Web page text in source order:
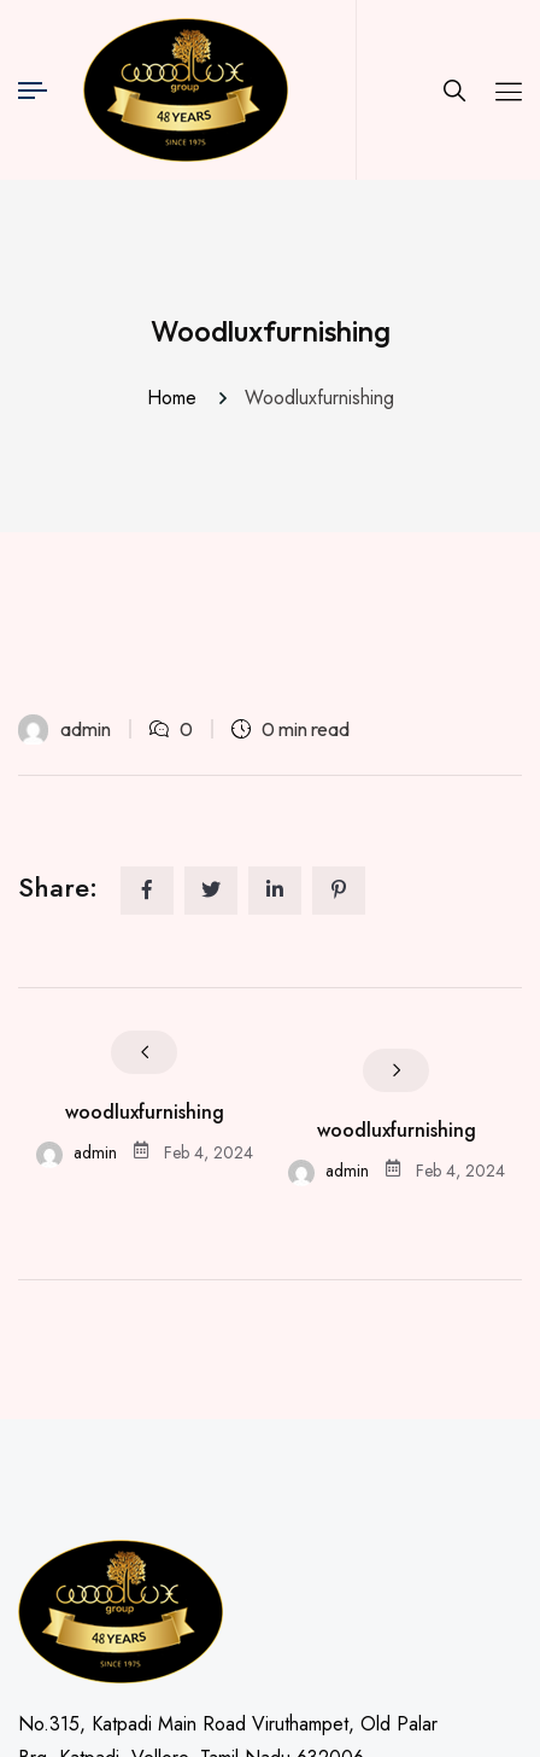
Woodluxfurnishing
Home Woodluxfurnishing
admin 0 0 min read
Share:
woodluxfurnishing
admin Feb 4, 2024
woodluxfurnishing
admin Feb 4, 2024
No.315, Katpadi Main Road Viruthampet, Old Palar